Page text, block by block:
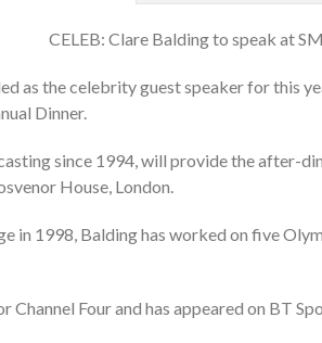
CELEB: Clare Balding to speak at
as the celebrity guest speaker for this
Dinner.
since 1994, will provide the after-
House, London.
in 1998, Balding has worked on five
Channel Four and has appeared on BT